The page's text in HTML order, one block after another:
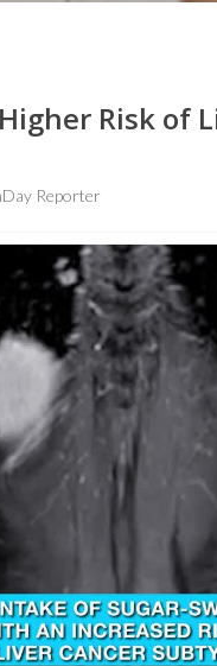
Risk of
Reporter